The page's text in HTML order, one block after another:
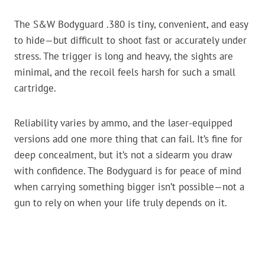
The S&W Bodyguard .380 is tiny, convenient, and easy
to hide—but difficult to shoot fast or accurately under
stress. The trigger is long and heavy, the sights are
minimal, and the recoil feels harsh for such a small
cartridge.
Reliability varies by ammo, and the laser-equipped
versions add one more thing that can fail. It’s fine for
deep concealment, but it’s not a sidearm you draw
with confidence. The Bodyguard is for peace of mind
when carrying something bigger isn’t possible—not a
gun to rely on when your life truly depends on it.